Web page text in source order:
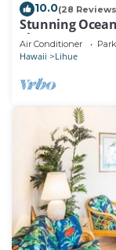
10.0(28
Stunning
Sleeps 8
Air Conditioner
Hawaii Lihue